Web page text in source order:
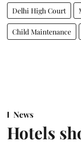
Delhi High Court
Child Maintenance
News
Hotels